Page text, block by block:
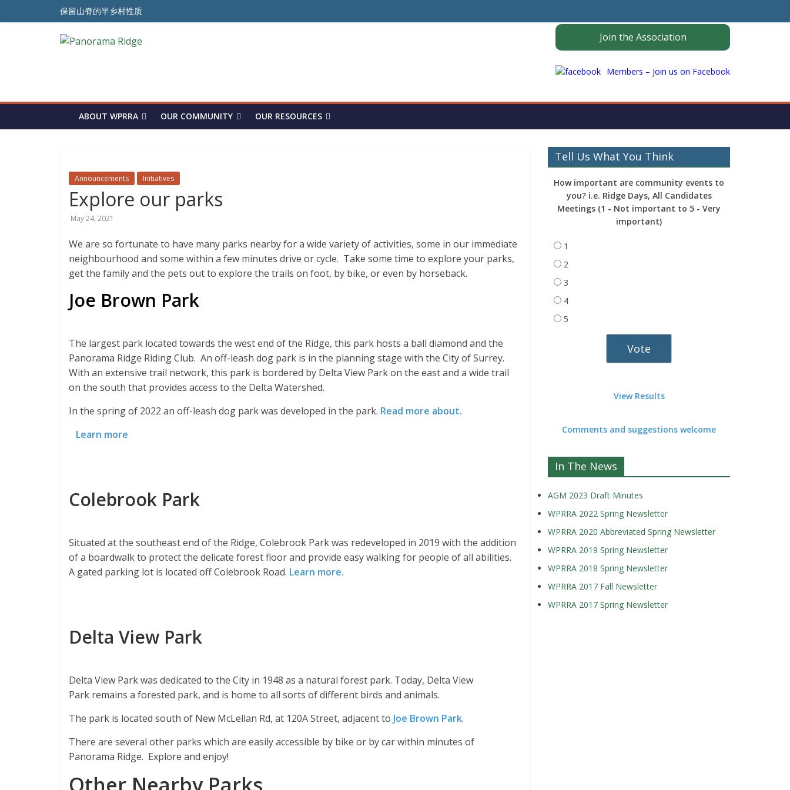
to
保留山脊的半乡村性质
ਪੈਨੋਰਾਮਾ ਰਿਜ ਦੇ ਅਰਧ-ਪੇਂਡੂ ਮਾਹੌਲ ਨੂੰ ਸੁਰੱਖਿਅਤ ਰੱਖਣ ਲਈ
To Preserve the Semi-Rural Nature of the Ridge
Panorama
WPRRA
Join the Association
Members – Join us on Facebook
ABOUT WPRRA OUR COMMUNITY OUR RESOURCES
Announcements Initiatives
Explore our parks
May 24, 2021
We are so fortunate to have many parks nearby for a wide variety of activities, some in our immediate
neighbourhood and some within a few minutes drive or cycle. Take some time to explore your parks,
get the family and the pets out to explore the trails on foot, by bike, or even by horseback.
Joe Brown Park
The largest park located towards the west end of the Ridge, this park hosts a ball diamond and the
Panorama Ridge Riding Club. An off-leash dog park is in the planning stage with the City of Surrey.
With an extensive trail network, this park is bordered by Delta View Park on the east and a wide trail
on the south that provides access to the Delta Watershed.
In the spring of 2022 an off-leash dog park was developed in the park. Read more about.
Learn more
Colebrook Park
Situated at the southeast end of the Ridge, Colebrook Park was redeveloped in 2019 with the addition
of a boardwalk to protect the delicate forest floor and provide easy walking for people of all abilities.
A gated parking lot is located off Colebrook Road. Learn more.
Delta View Park
Delta View Park was dedicated to the City in 1948 as a natural forest park. Today, Delta View
Park remains a forested park, and is home to all sorts of different birds and animals.
The park is located south of New McLellan Rd, at 120A Street, adjacent to Joe Brown Park.
There are several other parks which are easily accessible by bike or by car within minutes of
Panorama Ridge. Explore and enjoy!
Tell Us What You Think
How important are community events to
you? i.e. Ridge Days, All Candidates
Meetings (1 - Not important to 5 - Very
important)
1
2
3
4
5
View Results
Comments and suggestions welcome
In The News
AGM 2023 Draft Minutes
WPRRA 2022 Spring Newsletter
WPRRA 2020 Abbreviated Spring Newsletter
WPRRA 2019 Spring Newsletter
WPRRA 2018 Spring Newsletter
WPRRA 2017 Fall Newsletter
WPRRA 2017 Spring Newsletter